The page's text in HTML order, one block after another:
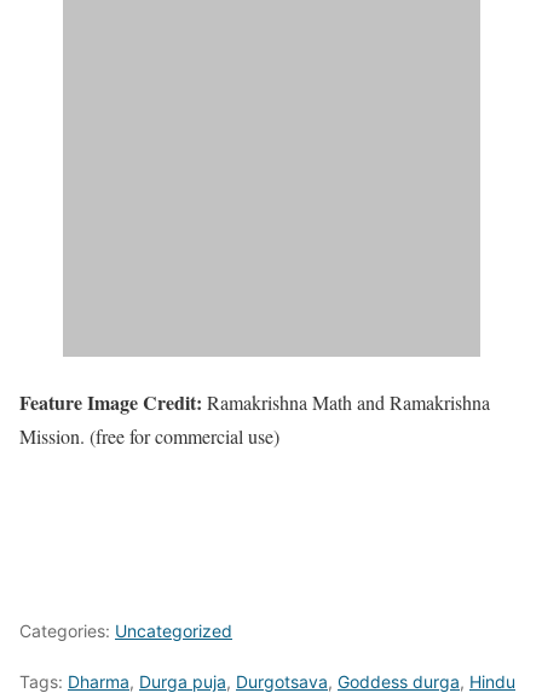
Feature Image Credit: Ramakrishna Math and Ramakrishna
Mission. (free for commercial use)
Categories: Uncategorized
Tags: Dharma, Durga puja, Durgotsava, Goddess durga, Hindu